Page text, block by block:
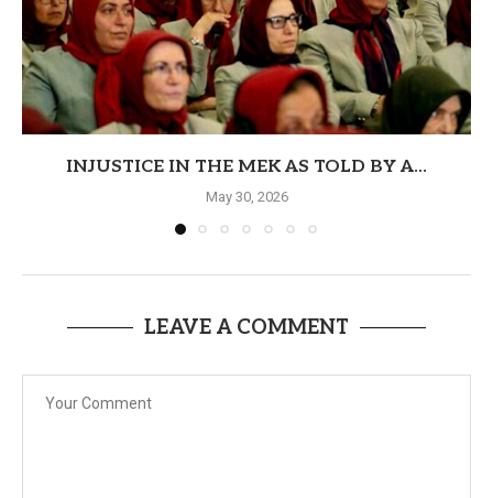
INJUSTICE IN THE MEK AS TOLD BY A...
May 30, 2026
LEAVE A COMMENT